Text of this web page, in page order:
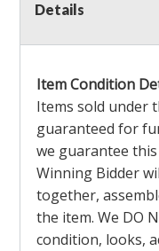
Details
Item Condition
Items sold under
guaranteed for
we guarantee
Winning Bidder
together,
the item. We DO
condition, looks,